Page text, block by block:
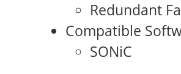
Redundant
Compatible
SONiC